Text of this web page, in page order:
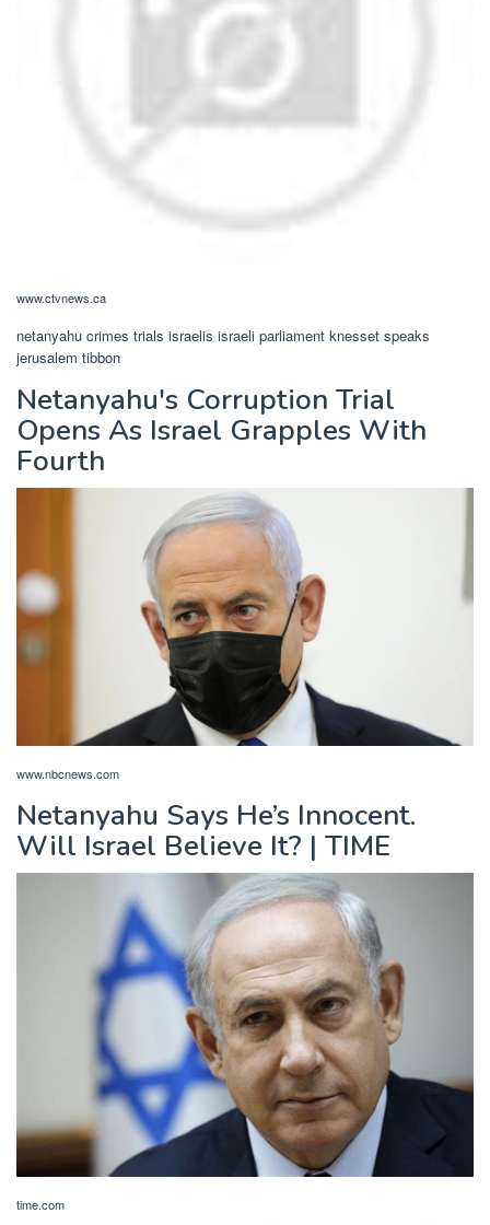
www.ctvnews.ca
netanyahu crimes trials israelis israeli parliament knesset speaks
jerusalem tibbon
Netanyahu's Corruption Trial
Opens As Israel Grapples With
Fourth
www.nbcnews.com
Netanyahu Says He’s Innocent.
Will Israel Believe It? | TIME
time.com